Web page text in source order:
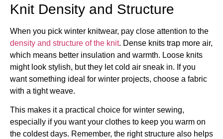
Knit Density and Structure
When you pick winter knitwear, pay close attention to the
density and structure of the knit. Dense knits trap more air,
which means better insulation and warmth. Loose knits
might look stylish, but they let cold air sneak in. If you
want something ideal for winter projects, choose a fabric
with a tight weave.
This makes it a practical choice for winter sewing,
especially if you want your clothes to keep you warm on
the coldest days. Remember, the right structure also helps